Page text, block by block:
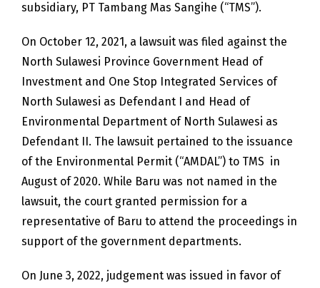
subsidiary, PT Tambang Mas Sangihe (“TMS”).
On October 12, 2021, a lawsuit was filed against the
North Sulawesi Province Government Head of
Investment and One Stop Integrated Services of
North Sulawesi as Defendant I and Head of
Environmental Department of North Sulawesi as
Defendant II. The lawsuit pertained to the issuance
of the Environmental Permit (“AMDAL”) to TMS in
August of 2020. While Baru was not named in the
lawsuit, the court granted permission for a
representative of Baru to attend the proceedings in
support of the government departments.
On June 3, 2022, judgement was issued in favor of